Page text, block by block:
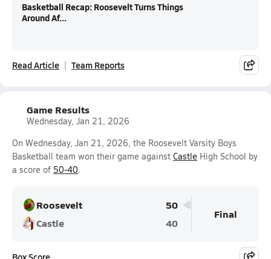
Basketball Recap: Roosevelt Turns Things
Around Af...
Read Article Team Reports
Game Results
Wednesday, Jan 21, 2026
On Wednesday, Jan 21, 2026, the Roosevelt Varsity Boys
Basketball team won their game against Castle High School by
a score of 50-40.
Roosevelt
50
Castle
40
Final
Box Score